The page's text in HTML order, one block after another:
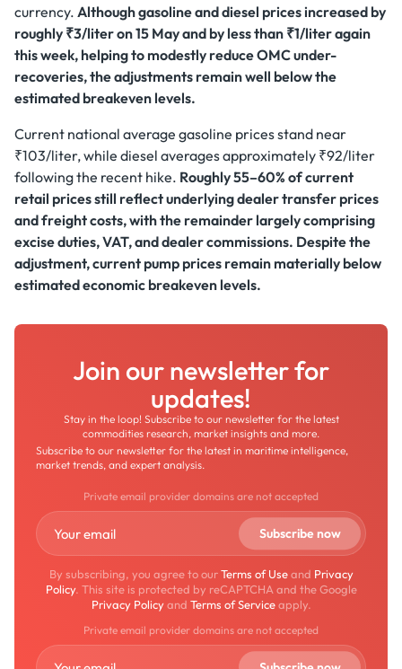
currency. Although gasoline and diesel prices increased by
roughly ₹3/liter on 15 May and by less than ₹1/liter again
this week, helping to modestly reduce OMC under-
recoveries, the adjustments remain well below the
estimated breakeven levels.
Current national average gasoline prices stand near
₹103/liter, while diesel averages approximately ₹92/liter
following the recent hike. Roughly 55–60% of current
retail prices still reflect underlying dealer transfer prices
and freight costs, with the remainder largely comprising
excise duties, VAT, and dealer commissions. Despite the
adjustment, current pump prices remain materially below
estimated economic breakeven levels.
Join our newsletter for
updates!
Stay in the loop! Subscribe to our newsletter for the latest
commodities research, market insights and more.
Subscribe to our newsletter for the latest in maritime intelligence,
market trends, and expert analysis.
Private email provider domains are not accepted
By subscribing, you agree to ourTerms of Useand Privacy
Policy. This site is protected by reCAPTCHA and the Google
Privacy Policyand Terms of Serviceapply.
Private email provider domains are not accepted